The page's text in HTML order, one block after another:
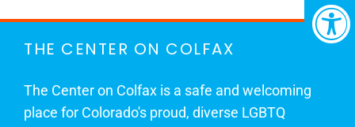
THE CENTER ON COLFAX
The Center on Colfax is a safe and welcoming
place for Colorado's proud, diverse LGBTQ